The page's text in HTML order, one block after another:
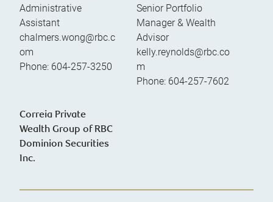
Administrative
Assistant
chalmers.wong@rbc.c
om
Phone: 604-257-3250
Senior Portfolio
Manager & Wealth
Advisor
kelly.reynolds@rbc.co
m
Phone: 604-257-7602
Correia Private
Wealth Group of RBC
Dominion Securities
Inc.